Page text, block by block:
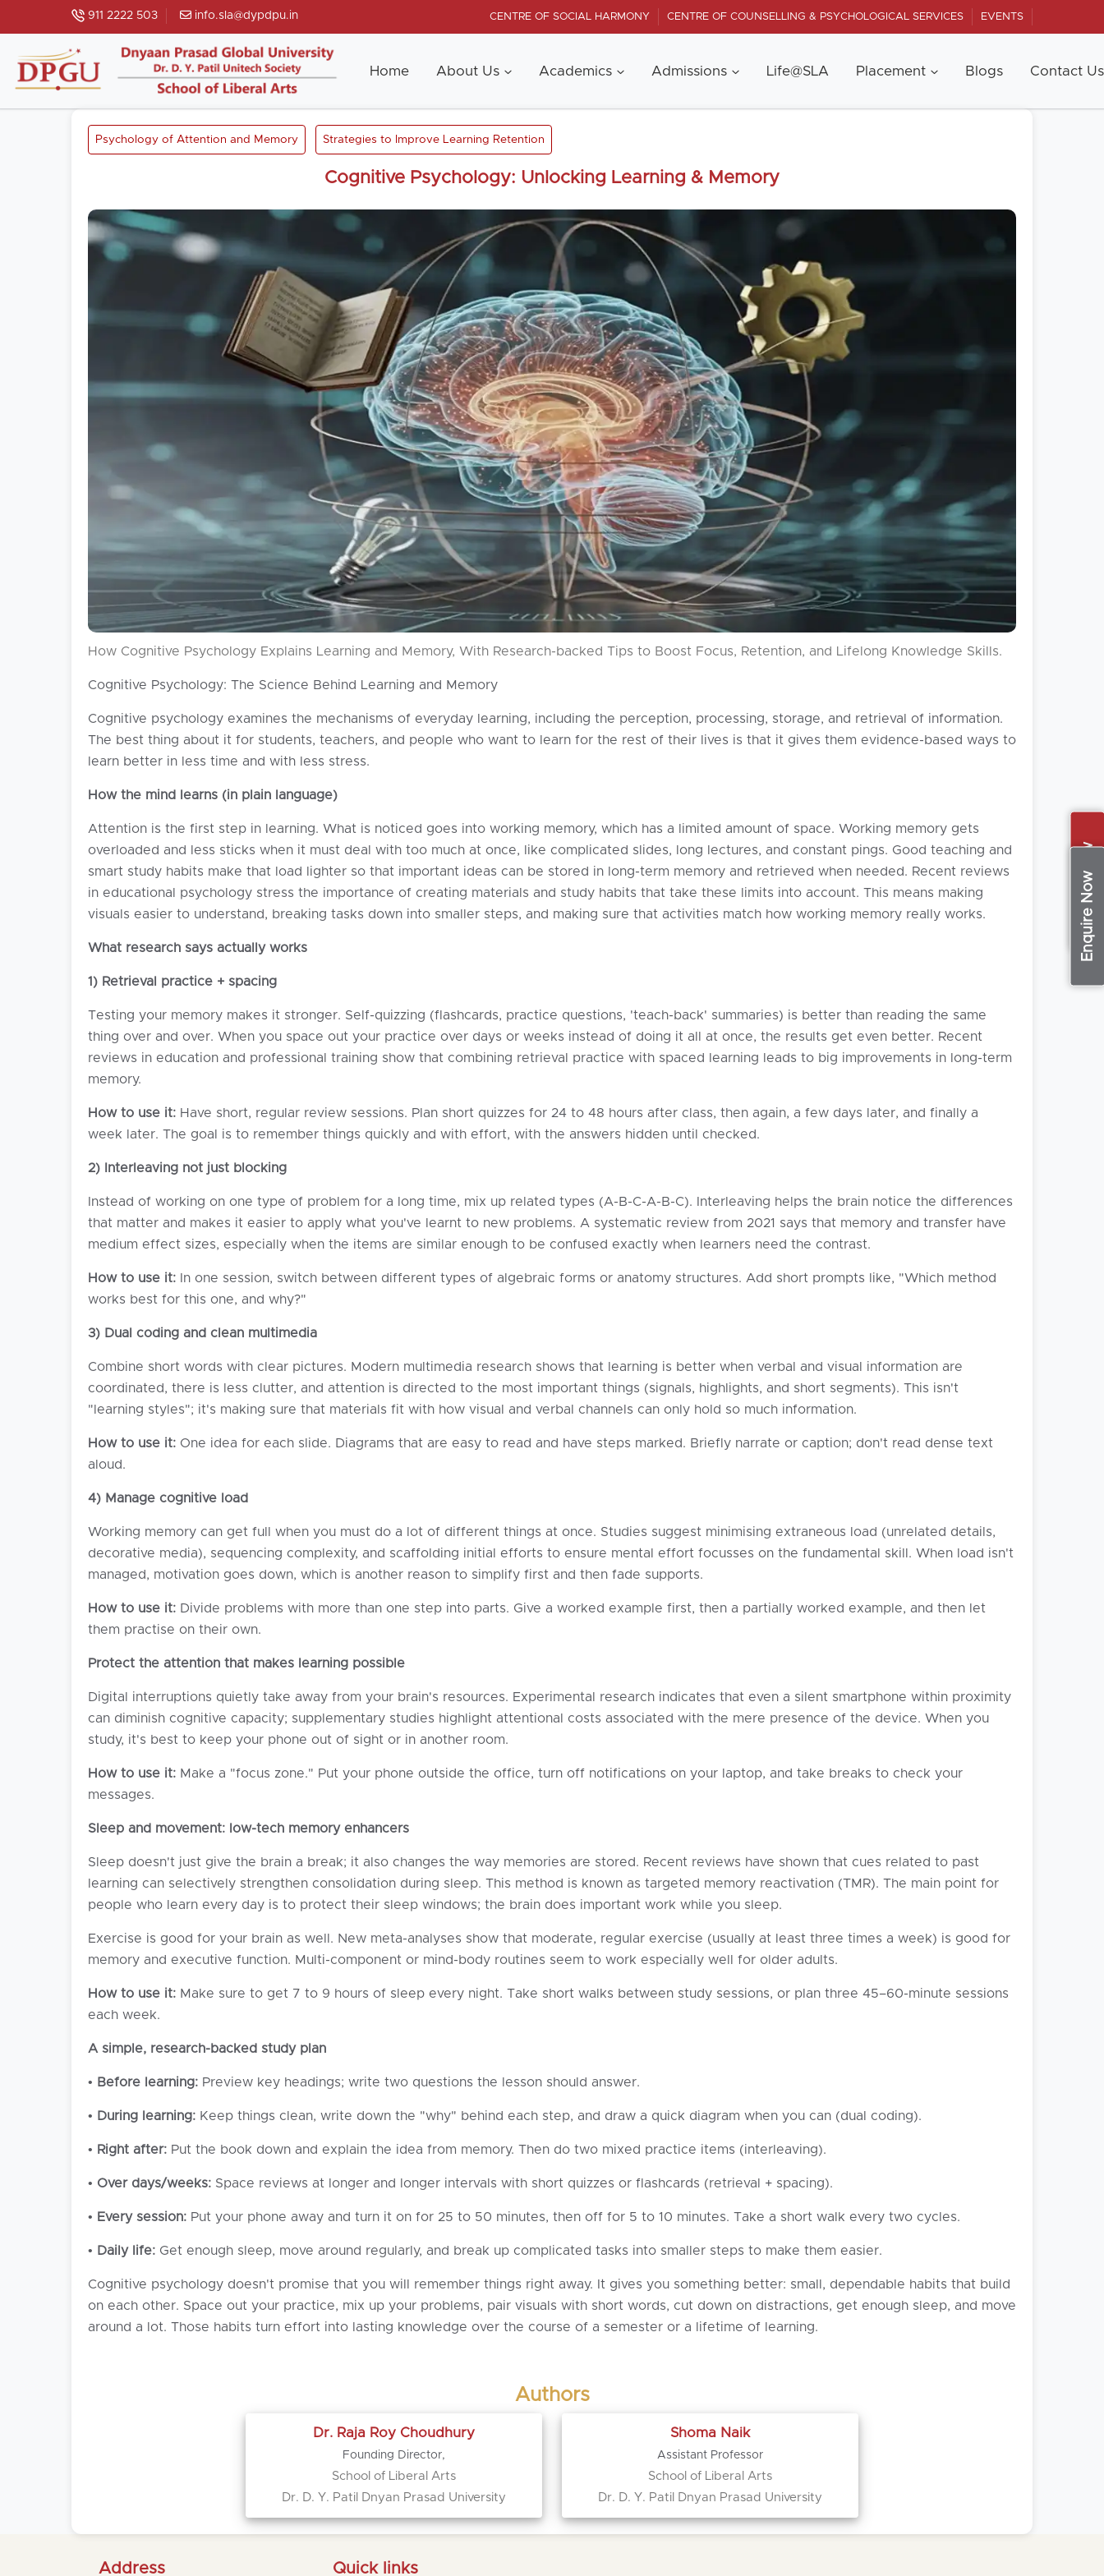
Apply Now
Enquire Now
911 2222 503 info.sla@dypdpu.in CENTRE OF SOCIAL HARMONY CENTRE OF COUNSELLING & PSYCHOLOGICAL SERVICES EVENTS
Home About Us Academics Admissions Life@SLA Placement Blogs Contact Us
Psychology of Attention and Memory Strategies to Improve Learning Retention
Cognitive Psychology: Unlocking Learning & Memory
How Cognitive Psychology Explains Learning and Memory, With Research-backed Tips to Boost Focus, Retention, and Lifelong Knowledge Skills.
Cognitive Psychology: The Science Behind Learning and Memory
Cognitive psychology examines the mechanisms of everyday learning, including the perception, processing, storage, and retrieval of information.
The best thing about it for students, teachers, and people who want to learn for the rest of their lives is that it gives them evidence-based ways to
learn better in less time and with less stress.
How the mind learns (in plain language)
Attention is the first step in learning. What is noticed goes into working memory, which has a limited amount of space. Working memory gets
overloaded and less sticks when it must deal with too much at once, like complicated slides, long lectures, and constant pings. Good teaching and
smart study habits make that load lighter so that important ideas can be stored in long-term memory and retrieved when needed. Recent reviews
in educational psychology stress the importance of creating materials and study habits that take these limits into account. This means making
visuals easier to understand, breaking tasks down into smaller steps, and making sure that activities match how working memory really works.
What research says actually works
1) Retrieval practice + spacing
Testing your memory makes it stronger. Self-quizzing (flashcards, practice questions, 'teach-back' summaries) is better than reading the same
thing over and over. When you space out your practice over days or weeks instead of doing it all at once, the results get even better. Recent
reviews in education and professional training show that combining retrieval practice with spaced learning leads to big improvements in long-term
memory.
How to use it: Have short, regular review sessions. Plan short quizzes for 24 to 48 hours after class, then again, a few days later, and finally a
week later. The goal is to remember things quickly and with effort, with the answers hidden until checked.
2) Interleaving not just blocking
Instead of working on one type of problem for a long time, mix up related types (A-B-C-A-B-C). Interleaving helps the brain notice the differences
that matter and makes it easier to apply what you've learnt to new problems. A systematic review from 2021 says that memory and transfer have
medium effect sizes, especially when the items are similar enough to be confused exactly when learners need the contrast.
How to use it: In one session, switch between different types of algebraic forms or anatomy structures. Add short prompts like, "Which method
works best for this one, and why?"
3) Dual coding and clean multimedia
Combine short words with clear pictures. Modern multimedia research shows that learning is better when verbal and visual information are
coordinated, there is less clutter, and attention is directed to the most important things (signals, highlights, and short segments). This isn't
"learning styles"; it's making sure that materials fit with how visual and verbal channels can only hold so much information.
How to use it: One idea for each slide. Diagrams that are easy to read and have steps marked. Briefly narrate or caption; don't read dense text
aloud.
4) Manage cognitive load
Working memory can get full when you must do a lot of different things at once. Studies suggest minimising extraneous load (unrelated details,
decorative media), sequencing complexity, and scaffolding initial efforts to ensure mental effort focusses on the fundamental skill. When load isn't
managed, motivation goes down, which is another reason to simplify first and then fade supports.
How to use it: Divide problems with more than one step into parts. Give a worked example first, then a partially worked example, and then let
them practise on their own.
Protect the attention that makes learning possible
Digital interruptions quietly take away from your brain's resources. Experimental research indicates that even a silent smartphone within proximity
can diminish cognitive capacity; supplementary studies highlight attentional costs associated with the mere presence of the device. When you
study, it's best to keep your phone out of sight or in another room.
How to use it: Make a "focus zone." Put your phone outside the office, turn off notifications on your laptop, and take breaks to check your
messages.
Sleep and movement: low-tech memory enhancers
Sleep doesn't just give the brain a break; it also changes the way memories are stored. Recent reviews have shown that cues related to past
learning can selectively strengthen consolidation during sleep. This method is known as targeted memory reactivation (TMR). The main point for
people who learn every day is to protect their sleep windows; the brain does important work while you sleep.
Exercise is good for your brain as well. New meta-analyses show that moderate, regular exercise (usually at least three times a week) is good for
memory and executive function. Multi-component or mind-body routines seem to work especially well for older adults.
How to use it: Make sure to get 7 to 9 hours of sleep every night. Take short walks between study sessions, or plan three 45–60-minute sessions
each week.
A simple, research-backed study plan
• Before learning: Preview key headings; write two questions the lesson should answer.
• During learning: Keep things clean, write down the "why" behind each step, and draw a quick diagram when you can (dual coding).
• Right after: Put the book down and explain the idea from memory. Then do two mixed practice items (interleaving).
• Over days/weeks: Space reviews at longer and longer intervals with short quizzes or flashcards (retrieval + spacing).
• Every session: Put your phone away and turn it on for 25 to 50 minutes, then off for 5 to 10 minutes. Take a short walk every two cycles.
• Daily life: Get enough sleep, move around regularly, and break up complicated tasks into smaller steps to make them easier.
Cognitive psychology doesn't promise that you will remember things right away. It gives you something better: small, dependable habits that build
on each other. Space out your practice, mix up your problems, pair visuals with short words, cut down on distractions, get enough sleep, and move
around a lot. Those habits turn effort into lasting knowledge over the course of a semester or a lifetime of learning.
Authors
Dr. Raja Roy Choudhury
Founding Director,
School of Liberal Arts
Dr. D. Y. Patil Dnyan Prasad University
Shoma Naik
Assistant Professor
School of Liberal Arts
Dr. D. Y. Patil Dnyan Prasad University
Address Quick links